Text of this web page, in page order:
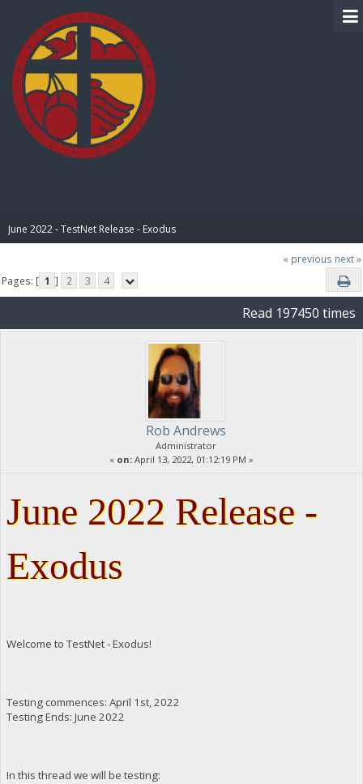
June 2022 - TestNet Release - Exodus
« previous next »
Pages: [ 1 ] 2 3 4
Read 197450 times
Rob Andrews
Administrator
« on: April 13, 2022, 01:12:19 PM »
June 2022 Release -
Exodus
Welcome to TestNet - Exodus!
Testing commences: April 1st, 2022
Testing Ends: June 2022
In this thread we will be testing: